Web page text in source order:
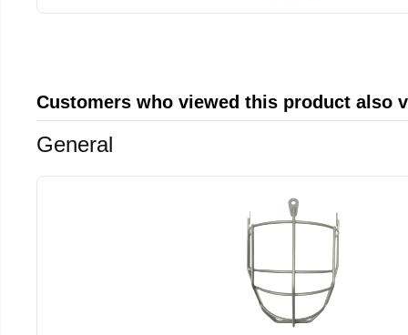
Customers who viewed this product also
General